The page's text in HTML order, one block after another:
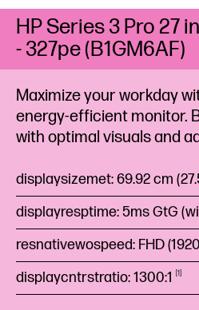
Maximize your workday
energy-efficient monitor.
with optimal visuals and
displaysizemet: 69.92 cm
displayresptime: 5ms GtG
resnativewospeed: FHD
displaycntrstratio:1300:1 1
HP Series 3 Pro 27
- 327pe (B1GM6AF)